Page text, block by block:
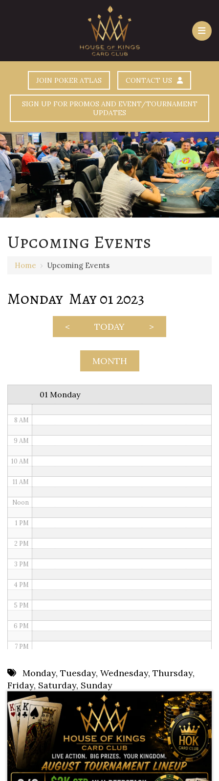
JOIN POKER ATLAS CONTACT US
SIGN UP FOR PROMOS AND EVENT/TOURNAMENT
UPDATES
Upcoming Events
Home › Upcoming Events
Monday May 01 2023
< TODAY >
MONTH
01 Monday
2 AM
8 AM
9 AM
10 AM
11 AM
Noon
1 PM
2 PM
3 PM
4 PM
5 PM
6 PM
7 PM
9 PM
10 PM
11 PM
Monday, Tuesday, Wednesday, Thursday,
Friday, Saturday, Sunday